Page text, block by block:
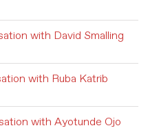
with David Smalling
with Ruba Katrib
with Ayotunde Ojo